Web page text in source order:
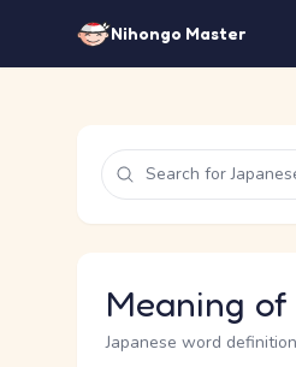
Nihongo Master
Meaning
Japanese word